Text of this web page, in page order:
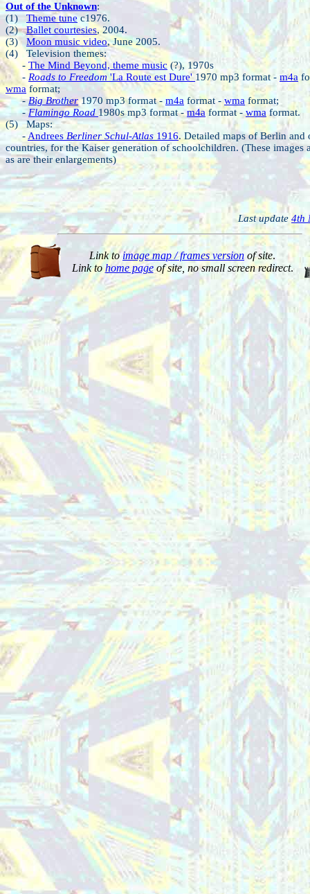
Out of the Unknown:
(1) Theme tunec1976.
(2)Ballet courtesies, 2004.
(3) Moon music video, June 2005.
(4) Television themes:
-The Mind Beyond, theme music (?), 1970s
- Roads to Freedom'La Route est Dure' 1970 mp3 format - m4a
wma format;
-Big Brother1970 mp3 format -m4a format -wma format;
-Flamingo Road 1980s mp3 format -m4a format -wma format.
(5) Maps:
-Andrees Berliner Schul-Atlas 1916. Detailed maps of Berlin and
countries, for the Kaiser generation of schoolchildren. (These images
as are their enlargements)
Last update 4th
Link toimage map / frames version of site.
Link tohome pageof site, no small screen redirect.